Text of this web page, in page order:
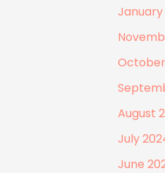
January
August
July
June